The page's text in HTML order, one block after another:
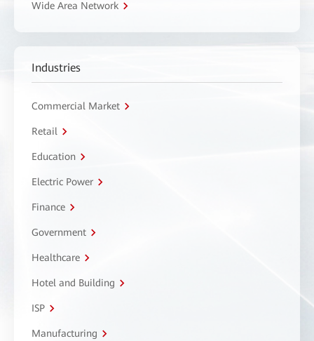
Wide Area Network
Industries
Commercial Market
Retail
Education
Electric Power
Finance
Government
Healthcare
Hotel and Building
ISP
Manufacturing